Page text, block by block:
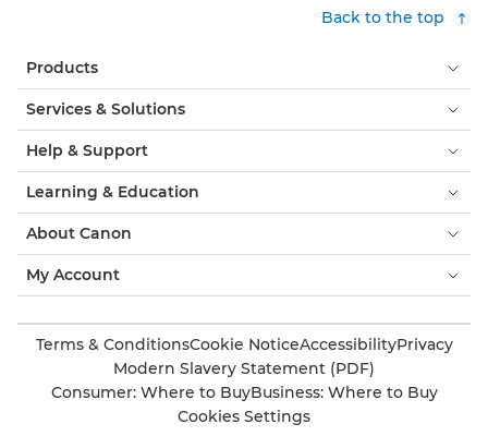
Back to the top
Products
Services & Solutions
Help & Support
Learning & Education
About Canon
My Account
Terms & ConditionsCookie NoticeAccessibilityPrivacy
Modern Slavery Statement (PDF)
Consumer: Where to BuyBusiness: Where to Buy
Cookies Settings